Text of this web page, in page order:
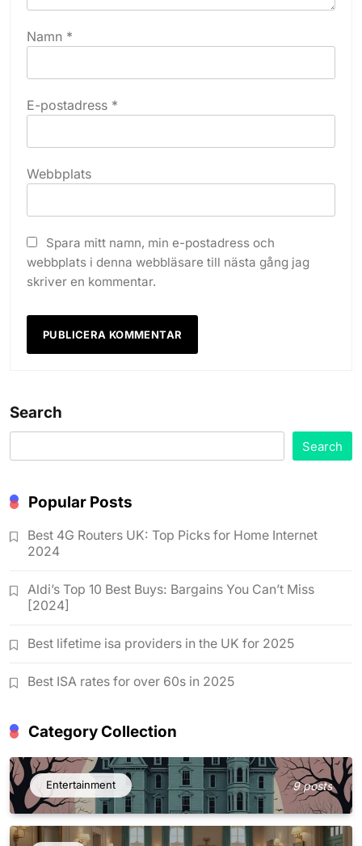
Namn *
E-postadress *
Webbplats
Spara mitt namn, min e-postadress och
webbplats i denna webbläsare till nästa gång jag
skriver en kommentar.
Search
Search
Popular Posts
Best 4G Routers UK: Top Picks for Home Internet
2024
Aldi’s Top 10 Best Buys: Bargains You Can’t Miss
[2024]
Best lifetime isa providers in the UK for 2025
Best ISA rates for over 60s in 2025
Category Collection
Entertainment 9 posts